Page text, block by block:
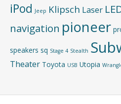
iPod Jeep Klipsch Laser
navigation pioneer
speakers sq Stage 4 Stealth
Theater Toyota USB Utopia